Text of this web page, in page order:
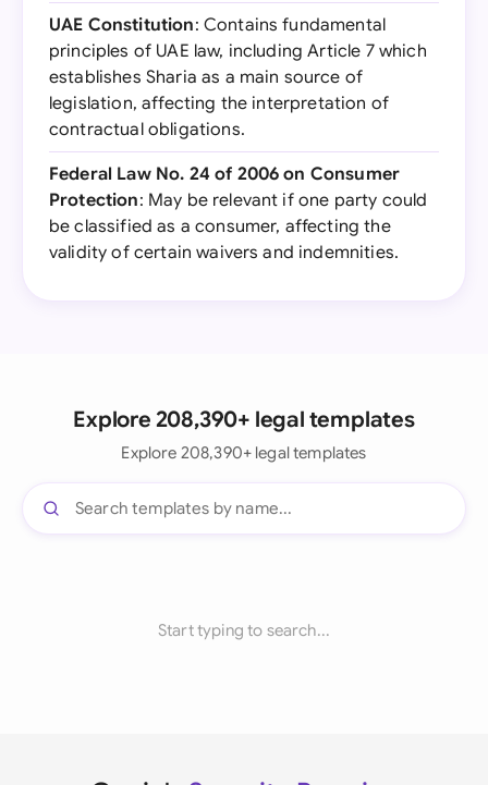
UAE Constitution: Contains fundamental
principles of UAE law, including Article 7 which
establishes Sharia as a main source of
legislation, affecting the interpretation of
contractual obligations.
Federal Law No. 24 of 2006 on Consumer
Protection: May be relevant if one party could
be classified as a consumer, affecting the
validity of certain waivers and indemnities.
Explore 208,390+ legal templates
Explore 208,390+ legal templates
Start typing to search...